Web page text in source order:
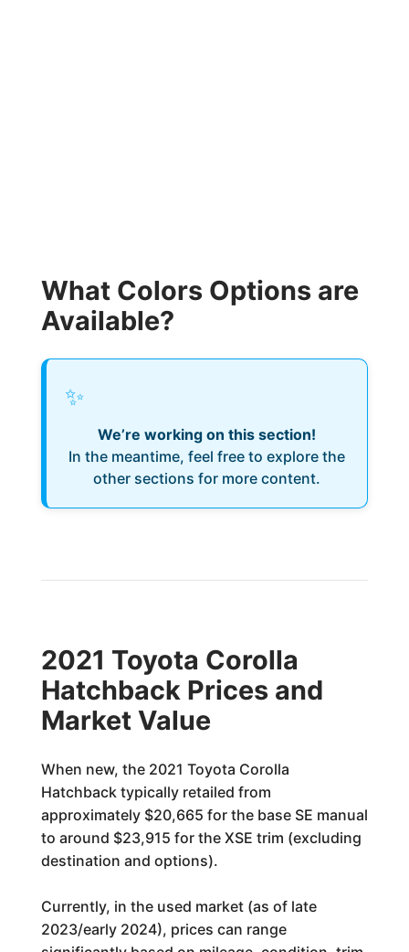
What Colors Options are
Available?
✨
We’re working on this section!
In the meantime, feel free to explore the
other sections for more content.
2021 Toyota Corolla
Hatchback Prices and
Market Value
When new, the 2021 Toyota Corolla
Hatchback typically retailed from
approximately $20,665 for the base SE manual
to around $23,915 for the XSE trim (excluding
destination and options).
Currently, in the used market (as of late
2023/early 2024), prices can range